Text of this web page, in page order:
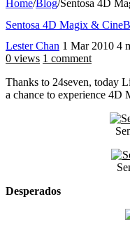
Home/Blog/Sentosa 4D
Sentosa 4D Magix &
Lester Chan 1 Mar 2010 4
0 views 1 comment
Thanks to 24seven, today
a chance to experience 4D
Desperados